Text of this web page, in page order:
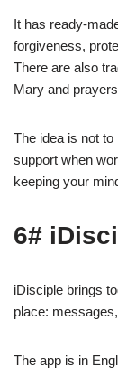
It has ready-
forgiveness,
There are also
Mary and
The idea is not
support when
keeping your
6#
iDisciple brings
place:
The app is in